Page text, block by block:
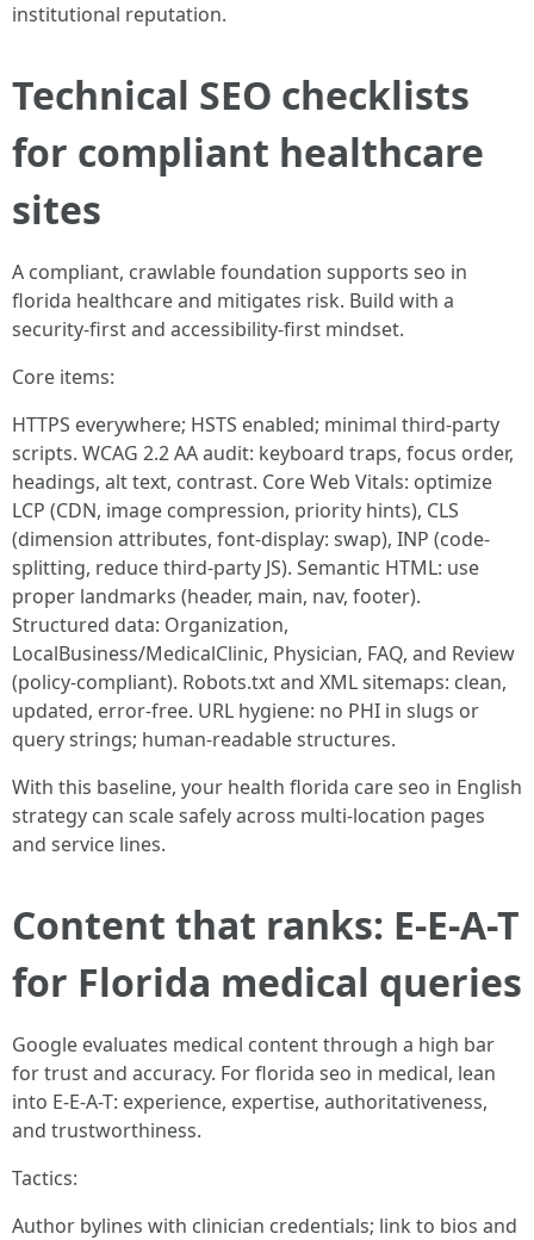
institutional reputation.
Technical SEO checklists
for compliant healthcare
sites
A compliant, crawlable foundation supports seo in
florida healthcare and mitigates risk. Build with a
security-first and accessibility-first mindset.
Core items:
HTTPS everywhere; HSTS enabled; minimal third-party
scripts. WCAG 2.2 AA audit: keyboard traps, focus order,
headings, alt text, contrast. Core Web Vitals: optimize
LCP (CDN, image compression, priority hints), CLS
(dimension attributes, font-display: swap), INP (code-
splitting, reduce third-party JS). Semantic HTML: use
proper landmarks (header, main, nav, footer).
Structured data: Organization,
LocalBusiness/MedicalClinic, Physician, FAQ, and Review
(policy-compliant). Robots.txt and XML sitemaps: clean,
updated, error-free. URL hygiene: no PHI in slugs or
query strings; human-readable structures.
With this baseline, your health florida care seo in English
strategy can scale safely across multi-location pages
and service lines.
Content that ranks: E-E-A-T
for Florida medical queries
Google evaluates medical content through a high bar
for trust and accuracy. For florida seo in medical, lean
into E-E-A-T: experience, expertise, authoritativeness,
and trustworthiness.
Tactics:
Author bylines with clinician credentials; link to bios and